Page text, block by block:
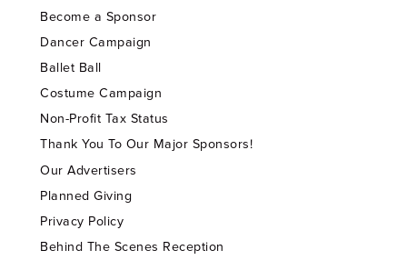
Become a Sponsor
Dancer Campaign
Ballet Ball
Costume Campaign
Non-Profit Tax Status
Thank You To Our Major Sponsors!
Our Advertisers
Planned Giving
Privacy Policy
Behind The Scenes Reception